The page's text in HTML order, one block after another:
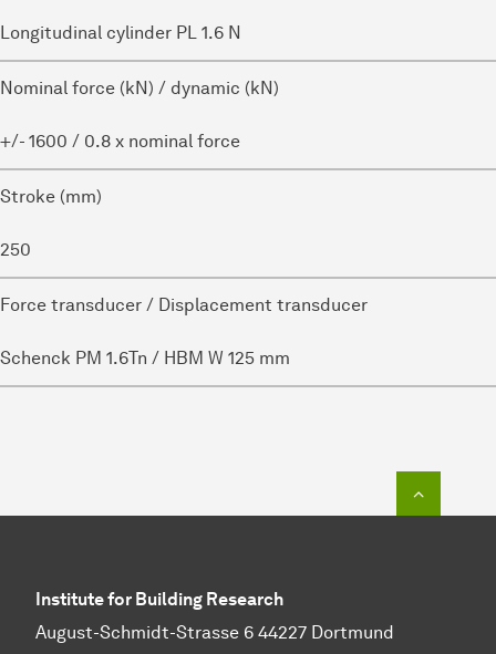
Longitudinal cylinder PL 1.6 N
Nominal force (kN) / dynamic (kN)
+/- 1600 / 0.8 x nominal force
Stroke (mm)
250
Force transducer / Displacement transducer
Schenck PM 1.6Tn / HBM W 125 mm
Institute for Building Research
August-Schmidt-Strasse 6 44227 Dortmund